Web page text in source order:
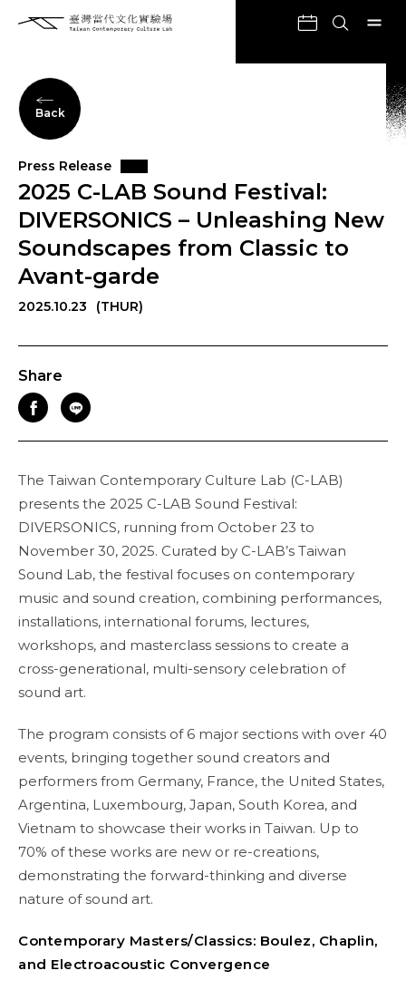
Back
Press Release
2025 C-LAB Sound Festival:
DIVERSONICS – Unleashing New
Soundscapes from Classic to
Avant-garde
2025.10.23 (THUR)
Share
The Taiwan Contemporary Culture Lab (C-LAB)
presents the 2025 C-LAB Sound Festival:
DIVERSONICS, running from October 23 to
November 30, 2025. Curated by C-LAB’s Taiwan
Sound Lab, the festival focuses on contemporary
music and sound creation, combining performances,
installations, international forums, lectures,
workshops, and masterclass sessions to create a
cross-generational, multi-sensory celebration of
sound art.
The program consists of 6 major sections with over 40
events, bringing together sound creators and
performers from Germany, France, the United States,
Argentina, Luxembourg, Japan, South Korea, and
Vietnam to showcase their works in Taiwan. Up to
70% of these works are new or re-creations,
demonstrating the forward-thinking and diverse
nature of sound art.
Contemporary Masters/Classics: Boulez, Chaplin,
and Electroacoustic Convergence